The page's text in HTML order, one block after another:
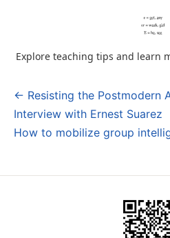
Explore teaching tips and learn
Post
navigation
← Resisting the Postmodern
Interview with Ernest Suarez
How to mobilize group